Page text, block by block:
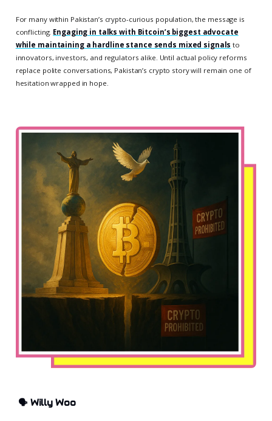
For many within Pakistan’s crypto-curious population, the message is
conflicting. Engaging in talks with Bitcoin’s biggest advocate
while maintaining a hardline stance sends mixed signals to
innovators, investors, and regulators alike. Until actual policy reforms
replace polite conversations, Pakistan’s crypto story will remain one of
hesitation wrapped in hope.
🗣️ Willy Woo